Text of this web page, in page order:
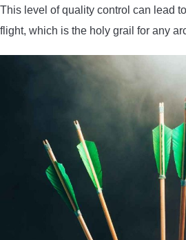
This level of quality control can lead
flight, which is the holy grail for any